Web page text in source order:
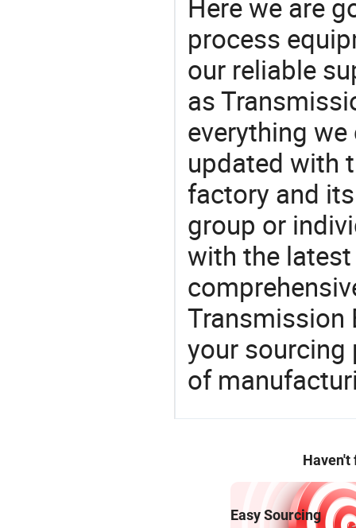
Here we are
process
our reliable
as
everything
updated with
factory and
group or
with the
Transmission
your sourcing
of
Haven't
Easy Sourcing